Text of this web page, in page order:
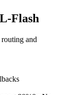
Flash
routing and